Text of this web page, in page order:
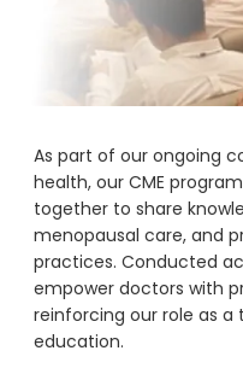
As part of our ongoing
health, our CME
together to share
menopausal care, and
practices. Conducted
empower doctors with
reinforcing our role as
education.